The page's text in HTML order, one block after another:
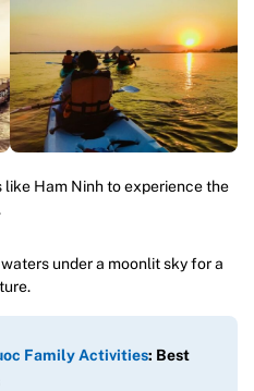
Ham Ninh to experience the
under a moonlit sky for a
Family Activities: Best